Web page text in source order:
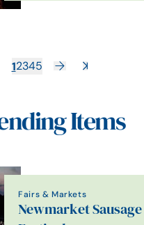
12345
Items
Fairs & Markets
Newmarket Sausage